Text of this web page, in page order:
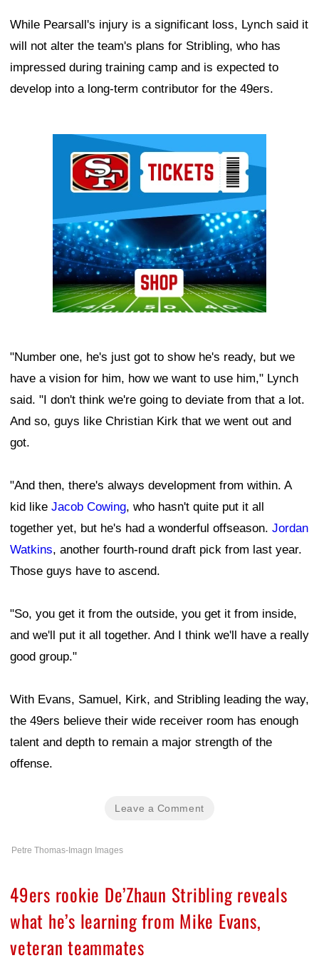
While Pearsall's injury is a significant loss, Lynch said it
will not alter the team's plans for Stribling, who has
impressed during training camp and is expected to
develop into a long-term contributor for the 49ers.
"Number one, he's just got to show he's ready, but we
have a vision for him, how we want to use him," Lynch
said. "I don't think we're going to deviate from that a lot.
And so, guys like Christian Kirk that we went out and
got.
"And then, there's always development from within. A
kid like Jacob Cowing, who hasn't quite put it all
together yet, but he's had a wonderful offseason. Jordan
Watkins, another fourth-round draft pick from last year.
Those guys have to ascend.
"So, you get it from the outside, you get it from inside,
and we'll put it all together. And I think we'll have a really
good group."
With Evans, Samuel, Kirk, and Stribling leading the way,
the 49ers believe their wide receiver room has enough
talent and depth to remain a major strength of the
offense.
Leave a Comment
Petre Thomas-Imagn Images
49ers rookie De’Zhaun Stribling reveals
what he’s learning from Mike Evans,
veteran teammates